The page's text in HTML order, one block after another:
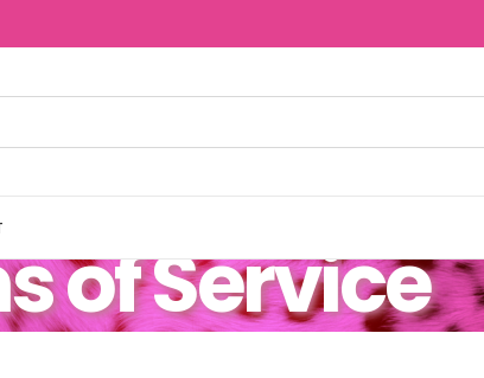
of Service